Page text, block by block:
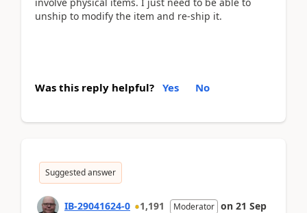
unship to modify the item and re-ship it.
Was this reply helpful? Yes No
Suggested answer
IB-29041624-0 1,191 Moderator on 21 Sep